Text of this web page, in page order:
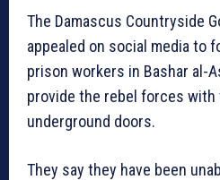
The Damascus Countryside
appealed on social media to
prison workers in Bashar al-
provide the rebel forces
underground doors.
They say they have been